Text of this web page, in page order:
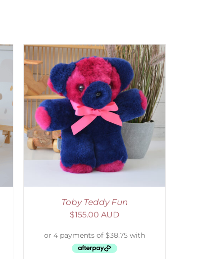
Toby Teddy Fun
$155.00 AUD